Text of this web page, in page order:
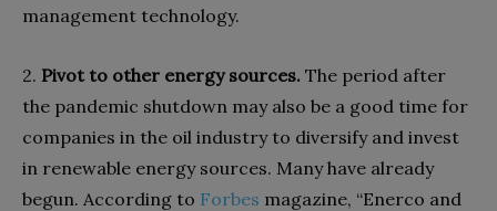
management technology.
2. Pivot to other energy sources. The period after
the pandemic shutdown may also be a good time for
companies in the oil industry to diversify and invest
in renewable energy sources. Many have already
begun. According to Forbes magazine, “Enerco and